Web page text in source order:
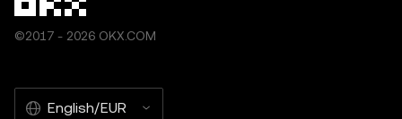
©2017 - 2026 OKX.COM
English/EUR